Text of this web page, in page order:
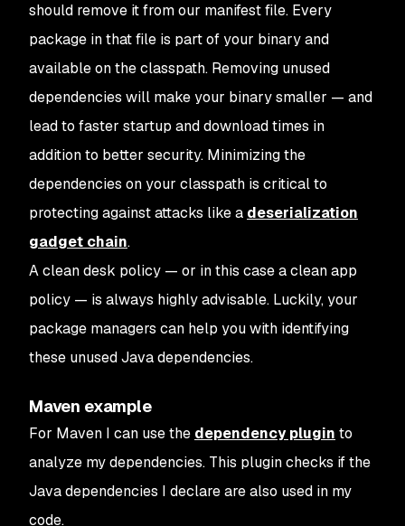
should remove it from our manifest file. Every
package in that file is part of your binary and
available on the classpath. Removing unused
dependencies will make your binary smaller — and
lead to faster startup and download times in
addition to better security. Minimizing the
dependencies on your classpath is critical to
protecting against attacks like a deserialization
gadget chain.
A clean desk policy — or in this case a clean app
policy — is always highly advisable. Luckily, your
package managers can help you with identifying
these unused Java dependencies.
Maven example
For Maven I can use the dependency plugin to
analyze my dependencies. This plugin checks if the
Java dependencies I declare are also used in my
code.